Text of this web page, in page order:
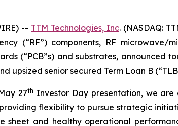
-- TTM Technologies, Inc. (NASDAQ:
(“RF”) components, RF microwave/
(“PCB”s) and substrates, announced
upsized senior secured Term Loan B
27th Investor Day presentation, we
flexibility to pursue strategic
sheet and healthy operational